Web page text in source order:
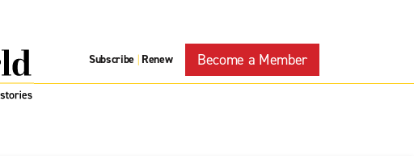
Subscribe | Renew Become a Member